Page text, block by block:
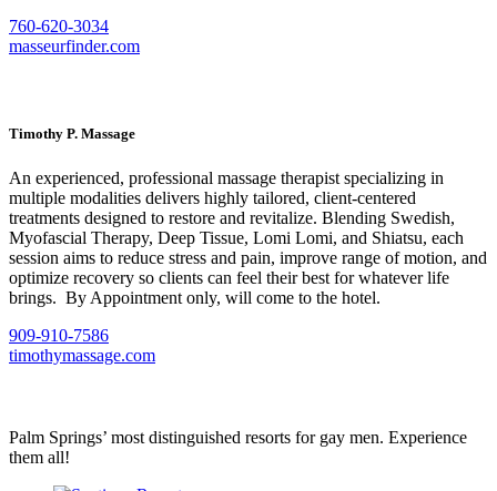
760-620-3034
masseurfinder.com
Timothy P. Massage
An experienced, professional massage therapist specializing in
multiple modalities delivers highly tailored, client-centered
treatments designed to restore and revitalize. Blending Swedish,
Myofascial Therapy, Deep Tissue, Lomi Lomi, and Shiatsu, each
session aims to reduce stress and pain, improve range of motion, and
optimize recovery so clients can feel their best for whatever life
brings. By Appointment only, will come to the hotel.
909-910-7586
timothymassage.com
Palm Springs’ most distinguished resorts for gay men. Experience
them all!